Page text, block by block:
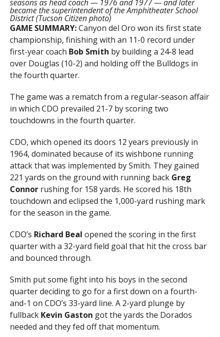
seasons as head coach — 1976 and 1977 — and later
became the superintendent of the Amphitheater School
District (Tucson Citizen photo)
GAME SUMMARY:Canyon del Oro won its first state
championship, finishing with an 11-0 record under
first-year coach Bob Smith by building a 24-8 lead
over Douglas (10-2) and holding off the Bulldogs in
the fourth quarter.
The game was a rematch from a regular-season affair
in which CDO prevailed 21-7 by scoring two
touchdowns in the fourth quarter.
CDO, which opened its doors 12 years previously in
1964, dominated because of its wishbone running
attack that was implemented by Smith. They gained
221 yards on the ground with running back Greg
Connorrushing for 158 yards. He scored his 18th
touchdown and eclipsed the 1,000-yard rushing mark
for the season in the game.
CDO’s Richard Beal opened the scoring in the first
quarter with a 32-yard field goal that hit the cross bar
and bounced through.
Smith put some fight into his boys in the second
quarter deciding to go for a first down on a fourth-
and-1 on CDO’s 33-yard line. A 2-yard plunge by
fullback Kevin Gaston got the yards the Dorados
needed and they fed off that momentum.